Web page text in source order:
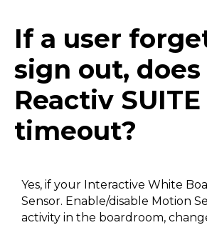
If a user
sign out, does
Reactiv SUITE
timeout?
Yes, if your Interactive White
Sensor. Enable/disable Motion
activity in the boardroom,
Doc
navigation